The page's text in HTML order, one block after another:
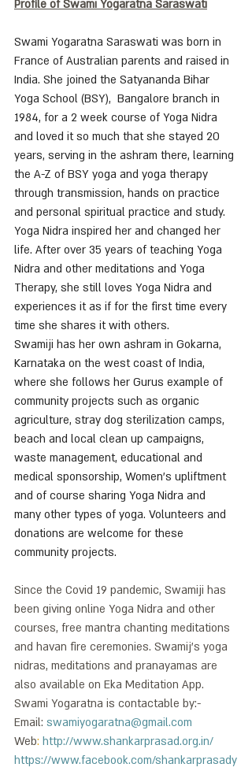
Profile of Swami Yogaratna Saraswati
Swami Yogaratna Saraswati was born in
France of Australian parents and raised in
India. She joined the Satyananda Bihar
Yoga School (BSY),  Bangalore branch in
1984, for a 2 week course of Yoga Nidra
and loved it so much that she stayed 20
years, serving in the ashram there, learning
the A-Z of BSY yoga and yoga therapy
through transmission, hands on practice
and personal spiritual practice and study.
Yoga Nidra inspired her and changed her
life. After over 35 years of teaching Yoga
Nidra and other meditations and Yoga
Therapy, she still loves Yoga Nidra and
experiences it as if for the first time every
time she shares it with others.
Swamiji has her own ashram in Gokarna,
Karnataka on the west coast of India,
where she follows her Gurus example of
community projects such as organic
agriculture, stray dog sterilization camps,
beach and local clean up campaigns,
waste management, educational and
medical sponsorship, Women's upliftment
and of course sharing Yoga Nidra and
many other types of yoga. Volunteers and
donations are welcome for these
community projects.
Since the Covid 19 pandemic, Swamiji has
been giving online Yoga Nidra and other
courses, free mantra chanting meditations
and havan fire ceremonies. Swamij’s yoga
nidras, meditations and pranayamas are
also available on Eka Meditation App.
Swami Yogaratna is contactable by:-
Email: swamiyogaratna@gmail.com
Web: http://www.shankarprasad.org.in/
https://www.facebook.com/shankarprasady